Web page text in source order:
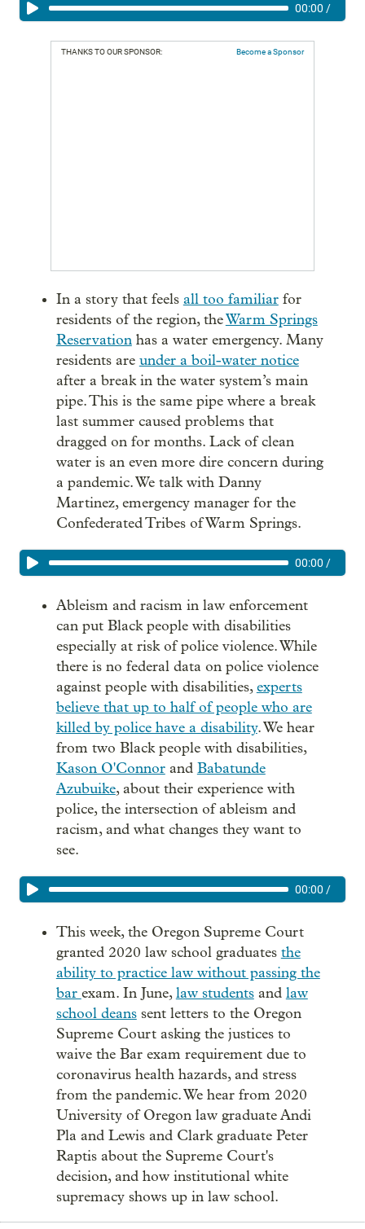
00:00 /
THANKS TO OUR SPONSOR: Become a Sponsor
In a story that feels all too familiarfor
residents of the region, theWarm Springs
Reservationhas a water emergency. Many
residents are under a boil-water notice
after a break in the water system’s main
pipe. This is the same pipe where a break
last summer caused problems that
dragged on for months. Lack of clean
water is an even more dire concern during
a pandemic. We talk with Danny
Martinez, emergency manager for the
Confederated Tribes of Warm Springs.
00:00 /
Ableism and racism in law enforcement
can put Black people with disabilities
especially at risk of police violence. While
there is no federal data on police violence
against people with disabilities,experts
believe that up to half of people who are
killed by police have a disability. We hear
from two Black people with disabilities,
Kason O'Connorand Babatunde
Azubuike, about their experience with
police, the intersection of ableism and
racism, and what changes they want to
see.
00:00 /
This week, the Oregon Supreme Court
granted 2020 law school graduates the
ability to practice law without passing the
bar exam. In June,law studentsand law
school deanssent letters to the Oregon
Supreme Court asking the justices to
waive the Bar exam requirement due to
coronavirus health hazards, and stress
from the pandemic. We hear from 2020
University of Oregon law graduate Andi
Pla and Lewis and Clark graduate Peter
Raptis about the Supreme Court's
decision, and how institutional white
supremacy shows up in law school.